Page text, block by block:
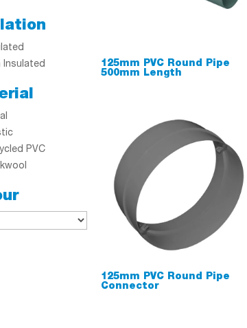
125mm PVC Round Pipe
500mm Length
125mm PVC Round Pipe
Connector
Insulated
PVC